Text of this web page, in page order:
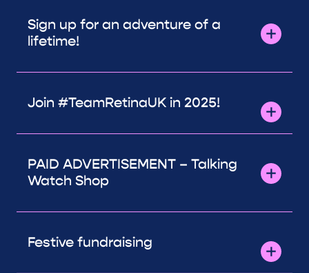
Sign up for an adventure of a
lifetime!
Join #TeamRetinaUK in 2025!
PAID ADVERTISEMENT – Talking
Watch Shop
Festive fundraising